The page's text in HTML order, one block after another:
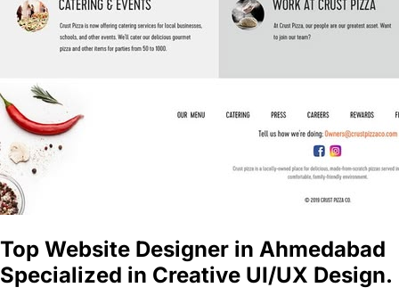
Top Website Designer in Ahmedabad
Specialized in Creative UI/UX Design.